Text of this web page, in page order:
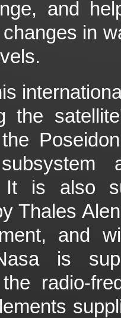
and
in
the
It is also
Thales
and
is
radio-